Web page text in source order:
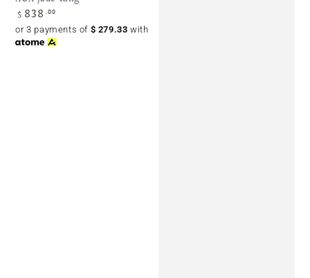
Regular
price
$ 838 .00
or 3 payments of $ 279.33 with